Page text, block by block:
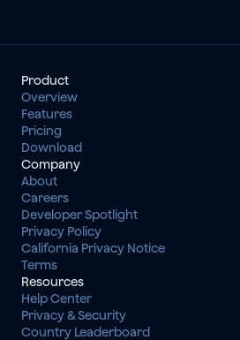
Product
Overview
Features
Pricing
Download
Company
About
Careers
Developer Spotlight
Privacy Policy
California Privacy Notice
Terms
Resources
Help Center
Privacy & Security
Country Leaderboard